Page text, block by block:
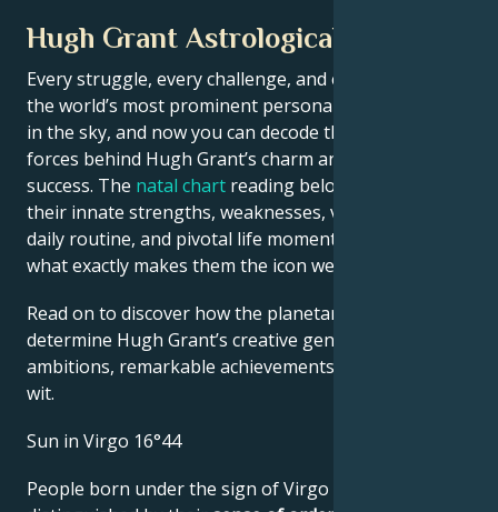
Hugh Grant Astrological Portrait
Every struggle, every challenge, and every triumph of
the world’s most prominent personalities is written
in the sky, and now you can decode the celestial
forces behind Hugh Grant’s charm and career
success. The natal chart reading below describes
their innate strengths, weaknesses, vulnerabilities,
daily routine, and pivotal life moments – revealing
what exactly makes them the icon we admire
Read on to discover how the planetary forces align to
determine Hugh Grant’s creative genius, career
ambitions, remarkable achievements, wisdom, and
wit.
Sun in Virgo 16°44
People born under the sign of Virgo are